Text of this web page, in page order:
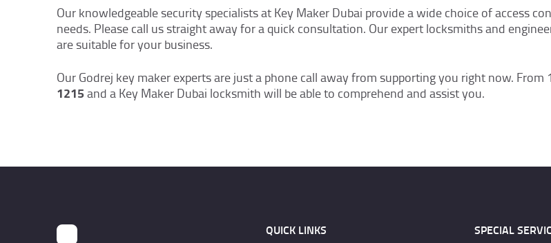
Our knowledgeable security specialists at Key Maker Dubai provide a wide choice of access
needs. Please call us straight away for a quick consultation. Our expert locksmiths and
are suitable for your business.
Our Godrej key maker experts are just a phone call away from supporting you right now.
1215and a Key Maker Dubai locksmith will be able to comprehend and assist you.
QUICK LINKS SPECIAL